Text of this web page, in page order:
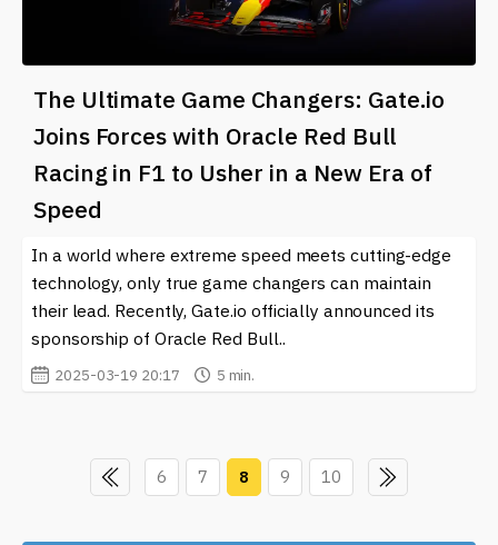
The Ultimate Game Changers: Gate.io
Joins Forces with Oracle Red Bull
Racing in F1 to Usher in a New Era of
Speed
In a world where extreme speed meets cutting-edge
technology, only true game changers can maintain
their lead. Recently, Gate.io officially announced its
sponsorship of Oracle Red Bull..
2025-03-19 20:17 5 min.
6 7 8 9 10